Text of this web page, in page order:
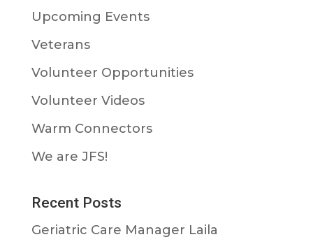
Upcoming Events
Veterans
Volunteer Opportunities
Volunteer Videos
Warm Connectors
We are JFS!
Recent Posts
Geriatric Care Manager Laila